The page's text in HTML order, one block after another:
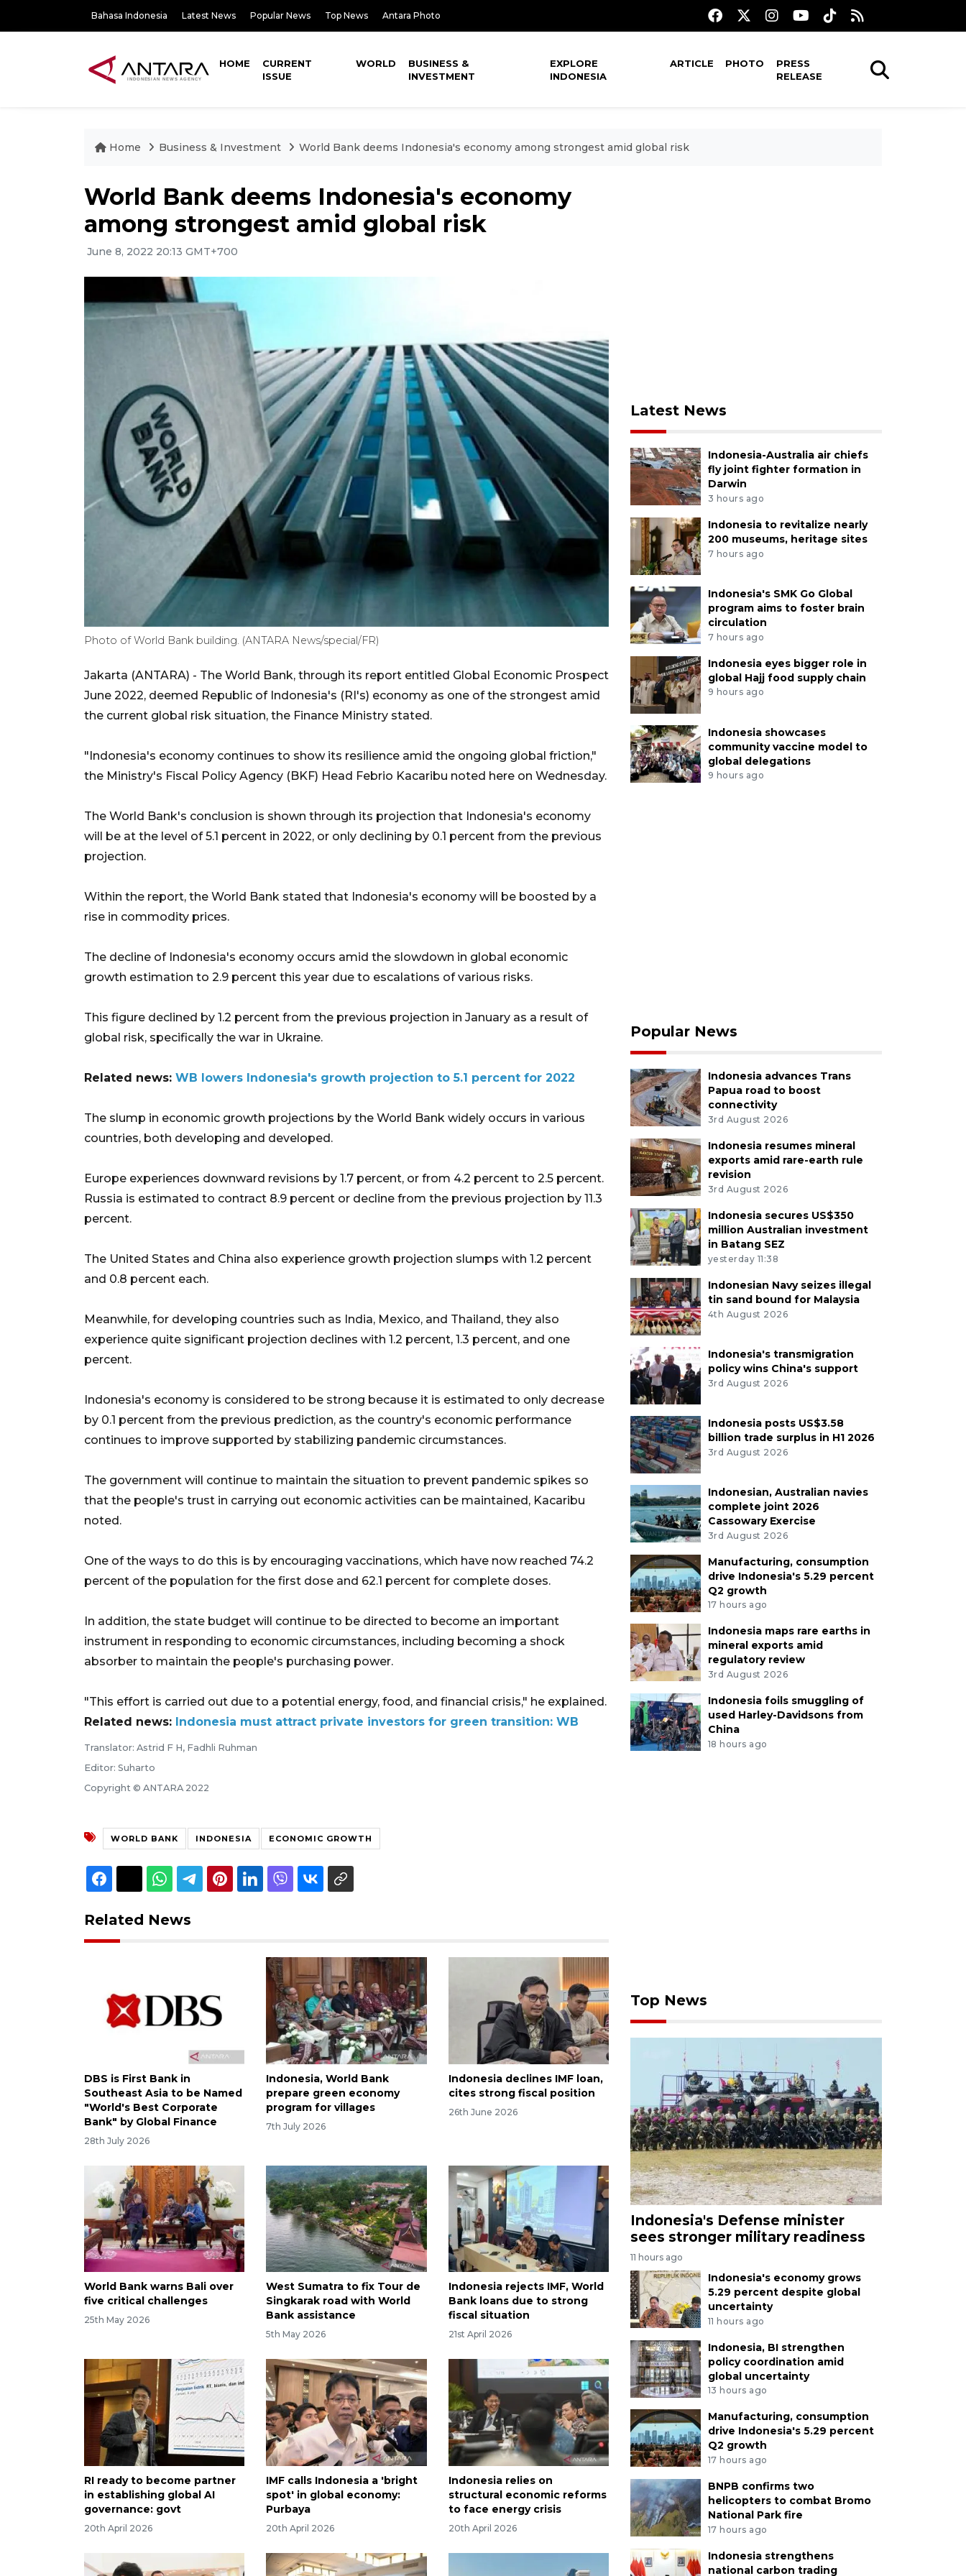
Bahasa Indonesia Latest News Popular News Top News Antara Photo
HOME
CURRENT
ISSUE
WORLD
BUSINESS &
INVESTMENT
EXPLORE
INDONESIA
ARTICLE PHOTO
PRESS
RELEASE
Home Business & Investment World Bank deems Indonesia's economy among strongest amid global risk
World Bank deems Indonesia's economy
among strongest amid global risk
June 8, 2022 20:13 GMT+700
Photo of World Bank building. (ANTARA News/special/FR)
Jakarta (ANTARA) - The World Bank, through its report entitled Global Economic Prospect
June 2022, deemed Republic of Indonesia's (RI's) economy as one of the strongest amid
the current global risk situation, the Finance Ministry stated.
"Indonesia's economy continues to show its resilience amid the ongoing global friction,"
the Ministry's Fiscal Policy Agency (BKF) Head Febrio Kacaribu noted here on Wednesday.
The World Bank's conclusion is shown through its projection that Indonesia's economy
will be at the level of 5.1 percent in 2022, or only declining by 0.1 percent from the previous
projection.
Within the report, the World Bank stated that Indonesia's economy will be boosted by a
rise in commodity prices.
The decline of Indonesia's economy occurs amid the slowdown in global economic
growth estimation to 2.9 percent this year due to escalations of various risks.
This figure declined by 1.2 percent from the previous projection in January as a result of
global risk, specifically the war in Ukraine.
Related news: WB lowers Indonesia's growth projection to 5.1 percent for 2022
The slump in economic growth projections by the World Bank widely occurs in various
countries, both developing and developed.
Europe experiences downward revisions by 1.7 percent, or from 4.2 percent to 2.5 percent.
Russia is estimated to contract 8.9 percent or decline from the previous projection by 11.3
percent.
The United States and China also experience growth projection slumps with 1.2 percent
and 0.8 percent each.
Meanwhile, for developing countries such as India, Mexico, and Thailand, they also
experience quite significant projection declines with 1.2 percent, 1.3 percent, and one
percent.
Indonesia's economy is considered to be strong because it is estimated to only decrease
by 0.1 percent from the previous prediction, as the country's economic performance
continues to improve supported by stabilizing pandemic circumstances.
The government will continue to maintain the situation to prevent pandemic spikes so
that the people's trust in carrying out economic activities can be maintained, Kacaribu
noted.
One of the ways to do this is by encouraging vaccinations, which have now reached 74.2
percent of the population for the first dose and 62.1 percent for complete doses.
In addition, the state budget will continue to be directed to become an important
instrument in responding to economic circumstances, including becoming a shock
absorber to maintain the people's purchasing power.
"This effort is carried out due to a potential energy, food, and financial crisis," he explained.
Related news: Indonesia must attract private investors for green transition: WB
Translator: Astrid F H, Fadhli Ruhman
Editor: Suharto
Copyright © ANTARA 2022
WORLD BANK INDONESIA ECONOMIC GROWTH
Related News
DBS is First Bank in
Southeast Asia to be Named
"World's Best Corporate
Bank" by Global Finance
28th July 2026
Indonesia, World Bank
prepare green economy
program for villages
7th July 2026
Indonesia declines IMF loan,
cites strong fiscal position
26th June 2026
World Bank warns Bali over
five critical challenges
25th May 2026
West Sumatra to fix Tour de
Singkarak road with World
Bank assistance
5th May 2026
Indonesia rejects IMF, World
Bank loans due to strong
fiscal situation
21st April 2026
RI ready to become partner
in establishing global AI
governance: govt
20th April 2026
IMF calls Indonesia a 'bright
spot' in global economy:
Purbaya
20th April 2026
Indonesia relies on
structural economic reforms
to face energy crisis
20th April 2026
Latest News
Indonesia-Australia air chiefs
fly joint fighter formation in
Darwin
3 hours ago
Indonesia to revitalize nearly
200 museums, heritage sites
7 hours ago
Indonesia's SMK Go Global
program aims to foster brain
circulation
7 hours ago
Indonesia eyes bigger role in
global Hajj food supply chain
9 hours ago
Indonesia showcases
community vaccine model to
global delegations
9 hours ago
Popular News
Indonesia advances Trans
Papua road to boost
connectivity
3rd August 2026
Indonesia resumes mineral
exports amid rare-earth rule
revision
3rd August 2026
Indonesia secures US$350
million Australian investment
in Batang SEZ
yesterday 11:38
Indonesian Navy seizes illegal
tin sand bound for Malaysia
4th August 2026
Indonesia's transmigration
policy wins China's support
3rd August 2026
Indonesia posts US$3.58
billion trade surplus in H1 2026
3rd August 2026
Indonesian, Australian navies
complete joint 2026
Cassowary Exercise
3rd August 2026
Manufacturing, consumption
drive Indonesia's 5.29 percent
Q2 growth
17 hours ago
Indonesia maps rare earths in
mineral exports amid
regulatory review
3rd August 2026
Indonesia foils smuggling of
used Harley-Davidsons from
China
18 hours ago
Top News
Indonesia's Defense minister
sees stronger military readiness
11 hours ago
Indonesia's economy grows
5.29 percent despite global
uncertainty
11 hours ago
Indonesia, BI strengthen
policy coordination amid
global uncertainty
13 hours ago
Manufacturing, consumption
drive Indonesia's 5.29 percent
Q2 growth
17 hours ago
BNPB confirms two
helicopters to combat Bromo
National Park fire
17 hours ago
Indonesia strengthens
national carbon trading